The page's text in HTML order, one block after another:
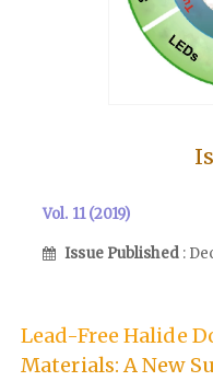
Vol. 11 (2019)
Issue Published :
Lead-Free Halide
Materials: A New